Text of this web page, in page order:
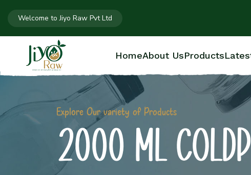
Welcome to Jiyo Raw Pvt Ltd
HomeAbout UsProducts
Explore Our variety of Products
2000 ML